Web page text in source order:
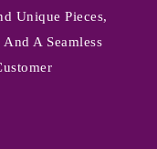
Unique Pieces,
A Seamless